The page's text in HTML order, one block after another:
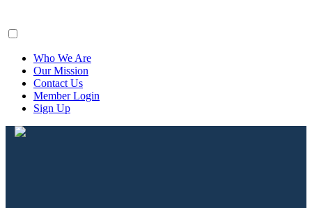
Who We Are
Our Mission
Contact Us
Member Login
Sign Up